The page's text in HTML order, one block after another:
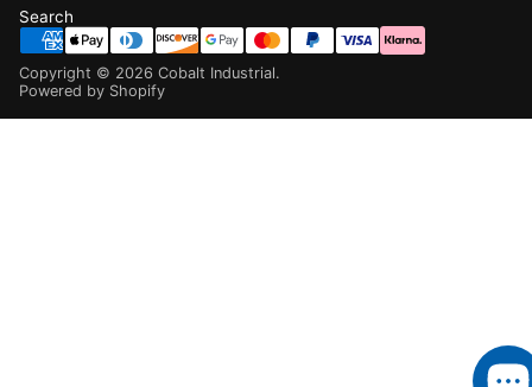
Search
Copyright © 2026 Cobalt Industrial.
Powered by Shopify